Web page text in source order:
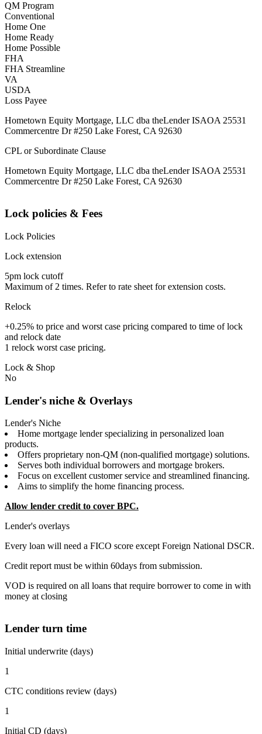
QM Program
Conventional
Home One
Home Ready
Home Possible
FHA
FHA Streamline
VA
USDA
Loss Payee
Hometown Equity Mortgage, LLC dba theLender ISAOA 25531
Commercentre Dr #250 Lake Forest, CA 92630
CPL or Subordinate Clause
Hometown Equity Mortgage, LLC dba theLender ISAOA 25531
Commercentre Dr #250 Lake Forest, CA 92630
Lock policies & Fees
Lock Policies
Lock extension
5pm lock cutoff
Maximum of 2 times. Refer to rate sheet for extension costs.
Relock
+0.25% to price and worst case pricing compared to time of lock
and relock date
1 relock worst case pricing.
Lock & Shop
No
Lender's niche & Overlays
Lender's Niche
Home mortgage lender specializing in personalized loan
products.
Offers proprietary non-QM (non-qualified mortgage) solutions.
Serves both individual borrowers and mortgage brokers.
Focus on excellent customer service and streamlined financing.
Aims to simplify the home financing process.
Allow lender credit to cover BPC.
Lender's overlays
Every loan will need a FICO score except Foreign National DSCR.
Credit report must be within 60days from submission.
VOD is required on all loans that require borrower to come in with
money at closing
Lender turn time
Initial underwrite (days)
1
CTC conditions review (days)
1
Initial CD (days)